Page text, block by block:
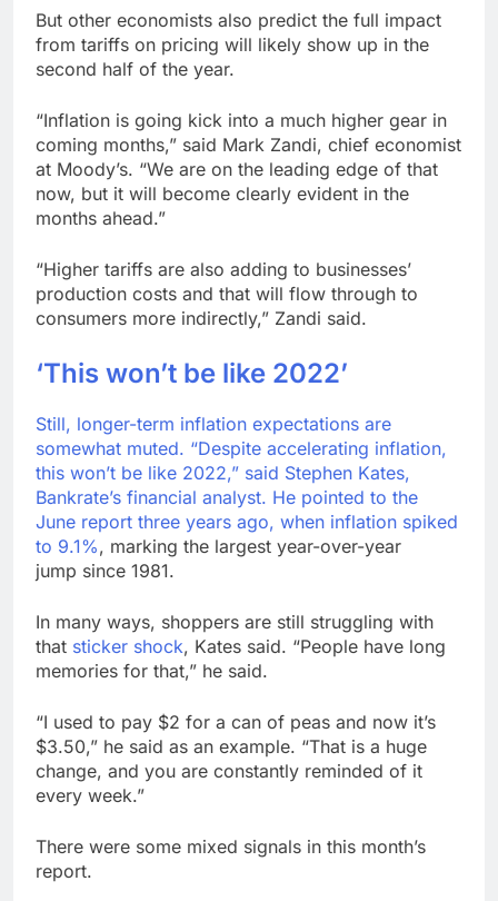
But other economists also predict the full impact
from tariffs on pricing will likely show up in the
second half of the year.
“Inflation is going kick into a much higher gear in
coming months,” said Mark Zandi, chief economist
at Moody’s. “We are on the leading edge of that
now, but it will become clearly evident in the
months ahead.”
“Higher tariffs are also adding to businesses’
production costs and that will flow through to
consumers more indirectly,” Zandi said.
‘This won’t be like 2022’
Still, longer-term inflation expectations are
somewhat muted. “Despite accelerating inflation,
this won’t be like 2022,” said Stephen Kates,
Bankrate’s financial analyst. He pointed to the
June report three years ago, when inflation spiked
to 9.1%, marking the largest year-over-year
jump since 1981.
In many ways, shoppers are still struggling with
that sticker shock, Kates said. “People have long
memories for that,” he said.
“I used to pay $2 for a can of peas and now it’s
$3.50,” he said as an example. “That is a huge
change, and you are constantly reminded of it
every week.”
There were some mixed signals in this month’s
report.